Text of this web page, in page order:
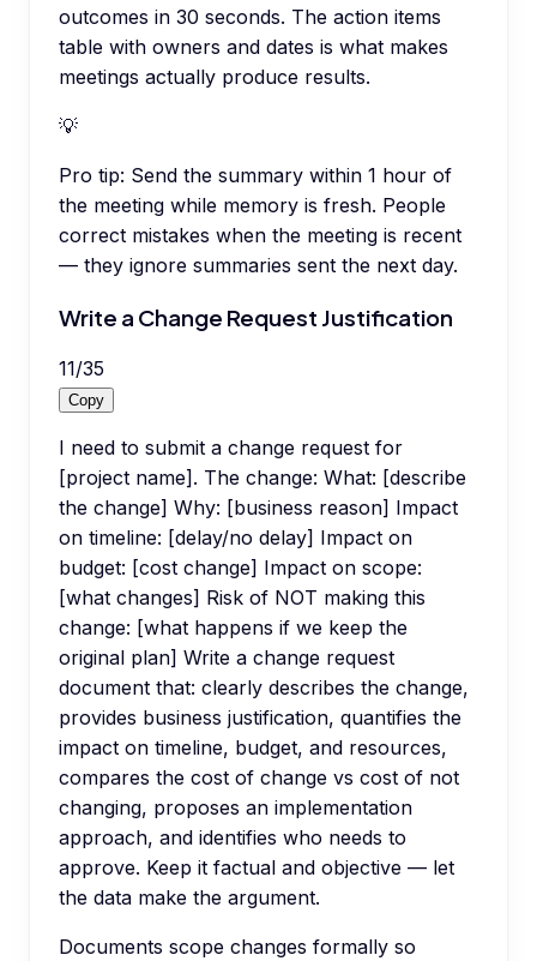
outcomes in 30 seconds. The action items
table with owners and dates is what makes
meetings actually produce results.
💡
Pro tip: Send the summary within 1 hour of
the meeting while memory is fresh. People
correct mistakes when the meeting is recent
— they ignore summaries sent the next day.
Write a Change Request Justification
11/35
Copy
I need to submit a change request for
[project name]. The change: What: [describe
the change] Why: [business reason] Impact
on timeline: [delay/no delay] Impact on
budget: [cost change] Impact on scope:
[what changes] Risk of NOT making this
change: [what happens if we keep the
original plan] Write a change request
document that: clearly describes the change,
provides business justification, quantifies the
impact on timeline, budget, and resources,
compares the cost of change vs cost of not
changing, proposes an implementation
approach, and identifies who needs to
approve. Keep it factual and objective — let
the data make the argument.
Documents scope changes formally so